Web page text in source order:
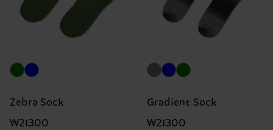
Zebra Sock
₩21300
Gradient Sock
₩21300